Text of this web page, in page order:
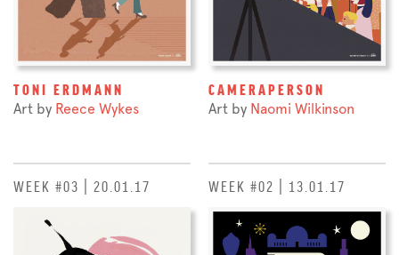
TONI ERDMANN
Art by Reece Wykes
CAMERAPERSON
Art by Naomi Wilkinson
WEEK #03 | 20.01.17 WEEK #02 | 13.01.17